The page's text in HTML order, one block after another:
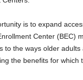
is to expand
Center (BEC)
to the ways older
the benefits for which